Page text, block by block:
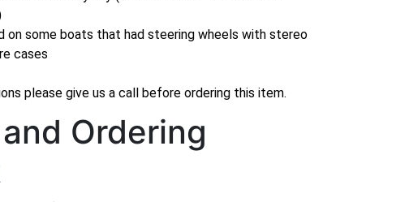
on some boats that had steering wheels with stereo
cases
please give us a call before ordering this item.
Ordering